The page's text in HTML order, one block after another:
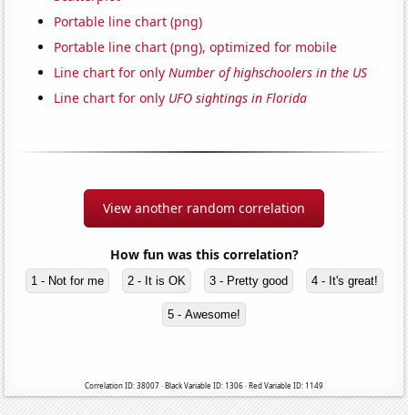
Portable line chart (png)
Portable line chart (png), optimized for mobile
Line chart for onlyNumber of highschoolers in the US
Line chart for only UFO sightings in Florida
View another random correlation
How fun was this correlation?
1 - Not for me 2 - It is OK 3 - Pretty good 4 - It's great!
5 - Awesome!
Correlation ID: 38007 · Black Variable ID: 1306 · Red Variable ID: 1149